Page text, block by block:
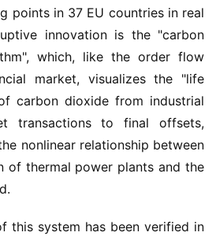
points in 37 EU countries in real
innovation is the "carbon
which, like the order flow
market, visualizes the "life
carbon dioxide from industrial
transactions to final offsets,
nonlinear relationship between
of thermal power plants and the
this system has been verified in